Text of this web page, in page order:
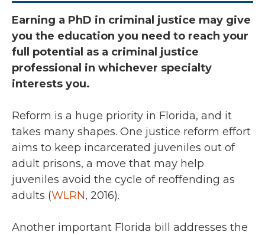
Earning a PhD in criminal justice may give
you the education you need to reach your
full potential as a criminal justice
professional in whichever specialty
interests you.
Reform is a huge priority in Florida, and it
takes many shapes. One justice reform effort
aims to keep incarcerated juveniles out of
adult prisons, a move that may help
juveniles avoid the cycle of reoffending as
adults (WLRN, 2016).
Another important Florida bill addresses the